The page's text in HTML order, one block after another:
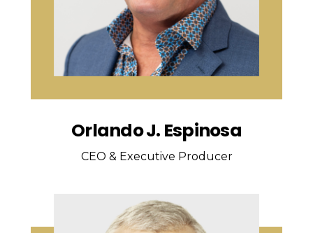
Orlando J. Espinosa
CEO & Executive Producer